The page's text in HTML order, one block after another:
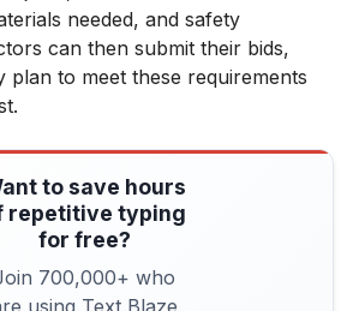
needed, and safety
can then submit their bids,
plan to meet these requirements
to save hours
repetitive typing
for free?
700,000+ who